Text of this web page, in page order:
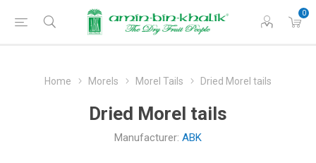
0
Home Morels Morel Tails Dried Morel tails
Dried Morel tails
Manufacturer: ABK